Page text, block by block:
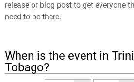
release or blog post to get everyone
need to be there.
When is the event in
Tobago?